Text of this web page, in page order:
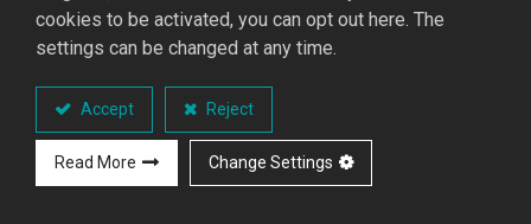
cookies to be activated, you can opt out here. The
settings can be changed at any time.
Accept Reject
Read More Change Settings